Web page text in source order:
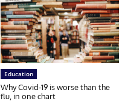
Education
Why Covid-19 is worse than the
flu, in one chart